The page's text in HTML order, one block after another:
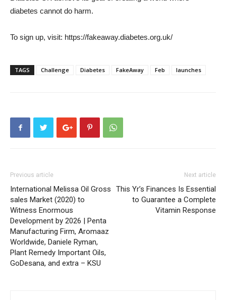
diabetes cannot do harm.
To sign up, visit: https://fakeaway.diabetes.org.uk/
TAGS Challenge Diabetes FakeAway Feb launches
Previous article
International Melissa Oil Gross
sales Market (2020) to
Witness Enormous
Development by 2026 | Penta
Manufacturing Firm, Aromaaz
Worldwide, Daniele Ryman,
Plant Remedy Important Oils,
GoDesana, and extra – KSU
Next article
This Yr’s Finances Is Essential
to Guarantee a Complete
Vitamin Response